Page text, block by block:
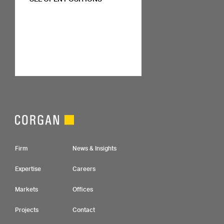
Footer Navigation
Firm
Expertise
Markets
Projects
News & Insights
Careers
Offices
Contact